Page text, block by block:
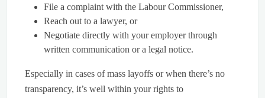
File a complaint with the Labour Commissioner,
Reach out to a lawyer, or
Negotiate directly with your employer through
written communication or a legal notice.
Especially in cases of mass layoffs or when there’s no
transparency, it’s well within your rights to